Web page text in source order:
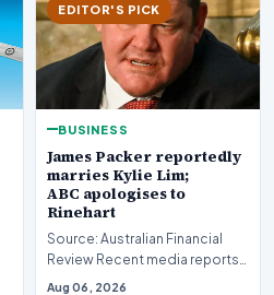
EDITOR'S PICK
BUSINESS
James Packer reportedly
marries Kylie Lim;
ABC apologises to
Rinehart
Source: Australian Financial
Review Recent media reports
indicate significant
Aug 06, 2026